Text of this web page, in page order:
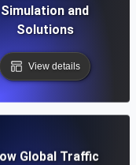
Simulation and
Solutions
View details
Global Traffic